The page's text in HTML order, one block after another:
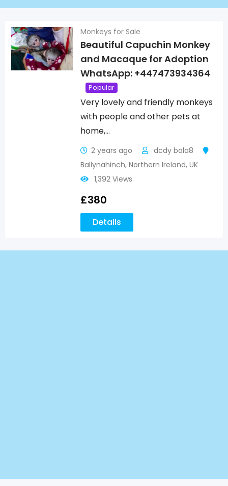
Monkeys for Sale
Beautiful Capuchin Monkey
and Macaque for Adoption
WhatsApp: +447473934364
Popular
Very lovely and friendly monkeys
with people and other pets at
home,…
2 years ago
dcdy bala8
Ballynahinch, Northern Ireland, UK
1,392 Views
£380
Details